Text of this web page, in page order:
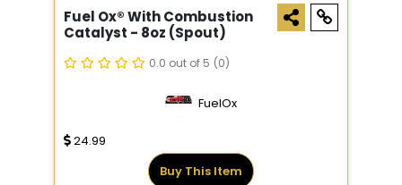
Fuel Ox® With Combustion
Catalyst - 8oz (Spout)
0.0 out of 5 (0)
FuelOx
24.99
Buy This Item